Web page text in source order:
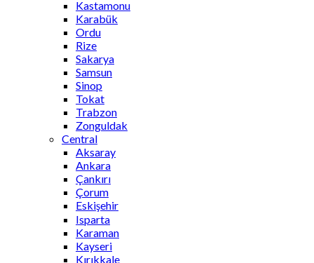
Kastamonu
Karabük
Ordu
Rize
Sakarya
Samsun
Sinop
Tokat
Trabzon
Zonguldak
Central
Aksaray
Ankara
Çankırı
Çorum
Eskişehir
Isparta
Karaman
Kayseri
Kırıkkale